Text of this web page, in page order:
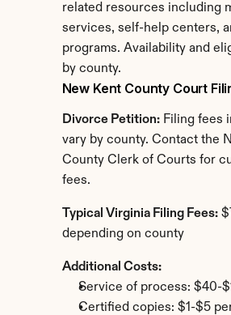
related resources including
services, self-help centers,
programs. Availability and
by county.
New Kent County Court
Divorce Petition: Filing fees
vary by county. Contact the
County Clerk of Courts for
fees.
Typical Virginia Filing Fees:
depending on county
Additional Costs:
Service of process: $40-
Certified copies: $1-$5